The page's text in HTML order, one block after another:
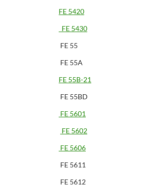
FE 5420
FE 5430
FE 55
FE 55A
FE 55B-21
FE 55BD
FE 5601
FE 5602
FE 5606
FE 5611
FE 5612